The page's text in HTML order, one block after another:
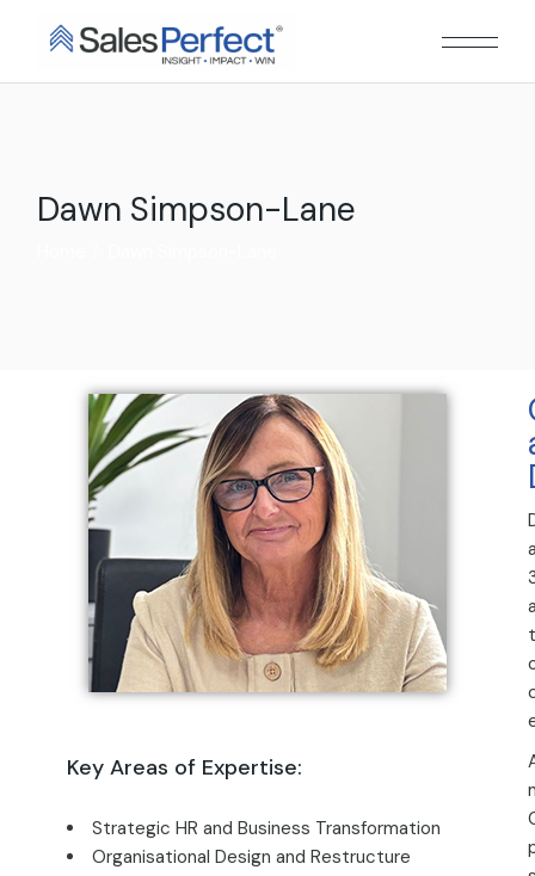
Dawn Simpson-Lane
Key Areas of Expertise:
Strategic HR and Business Transformation
Organisational Design and Restructure